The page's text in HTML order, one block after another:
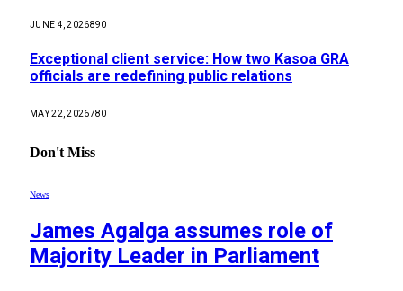
JUNE 4, 2026890
Exceptional client service: How two Kasoa GRA
officials are redefining public relations
MAY 22, 2026780
Don't Miss
News
James Agalga assumes role of
Majority Leader in Parliament